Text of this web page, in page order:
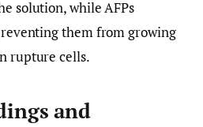
solution, while AFPs
them from growing
rupture cells.
and